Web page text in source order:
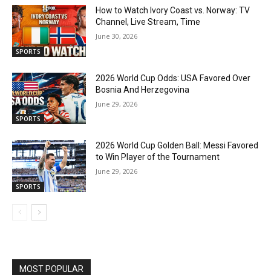
SPORTS
How to Watch Ivory Coast vs. Norway: TV
Channel, Live Stream, Time
June 30, 2026
SPORTS
2026 World Cup Odds: USA Favored Over
Bosnia And Herzegovina
June 29, 2026
SPORTS
2026 World Cup Golden Ball: Messi Favored
to Win Player of the Tournament
June 29, 2026
MOST POPULAR